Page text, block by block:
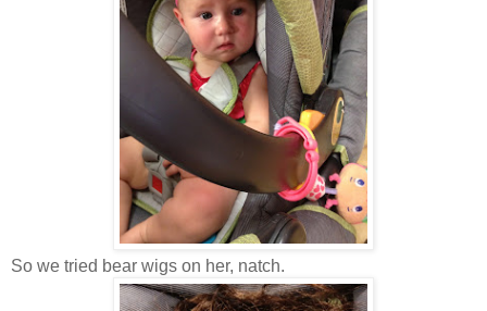
So we tried bear wigs on her, natch.